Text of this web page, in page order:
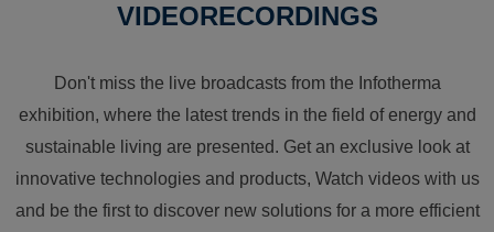
VIDEORECORDINGS
Don't miss the live broadcasts from the Infotherma
exhibition, where the latest trends in the field of energy and
sustainable living are presented. Get an exclusive look at
innovative technologies and products, Watch videos with us
and be the first to discover new solutions for a more efficient